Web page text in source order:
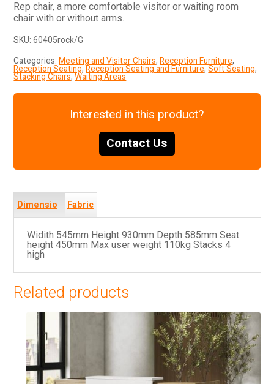
Rep chair, a more comfortable visitor or waiting room
chair with or without arms.
SKU:60405rock/G
Categories: Meeting and Visitor Chairs, Reception Furniture,
Reception Seating,Reception Seating and Furniture,Soft Seating,
Stacking Chairs,Waiting Areas
Interested in this product?
Contact Us
Dimensio
ns
Fabric
s
Widith 545mm Height 930mm Depth 585mm Seat
height 450mm Max user weight 110kg Stacks 4
high
Related products